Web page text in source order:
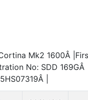
Mk2 1600Â
No: SDD
|